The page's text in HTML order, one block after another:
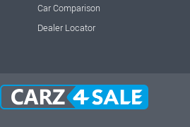
Car Comparison
Dealer Locator